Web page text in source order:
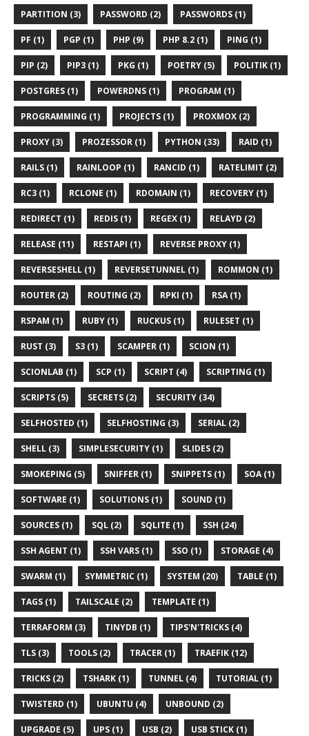
PARTITION (3) PASSWORD (2) PASSWORDS (1)
PF (1) PGP (1) PHP (9) PHP 8.2 (1) PING (1)
PIP (2) PIP3 (1) PKG (1) POETRY (5) POLITIK (1)
POSTGRES (1) POWERDNS (1) PROGRAM (1)
PROGRAMMING (1) PROJECTS (1) PROXMOX (2)
PROXY (3) PROZESSOR (1) PYTHON (33) RAID (1)
RAILS (1) RAINLOOP (1) RANCID (1) RATELIMIT (2)
RC3 (1) RCLONE (1) RDOMAIN (1) RECOVERY (1)
REDIRECT (1) REDIS (1) REGEX (1) RELAYD (2)
RELEASE (11) RESTAPI (1) REVERSE PROXY (1)
REVERSESHELL (1) REVERSETUNNEL (1) ROMMON (1)
ROUTER (2) ROUTING (2) RPKI (1) RSA (1)
RSPAM (1) RUBY (1) RUCKUS (1) RULESET (1)
RUST (3) S3 (1) SCAMPER (1) SCION (1)
SCIONLAB (1) SCP (1) SCRIPT (4) SCRIPTING (1)
SCRIPTS (5) SECRETS (2) SECURITY (34)
SELFHOSTED (1) SELFHOSTING (3) SERIAL (2)
SHELL (3) SIMPLESECURITY (1) SLIDES (2)
SMOKEPING (5) SNIFFER (1) SNIPPETS (1) SOA (1)
SOFTWARE (1) SOLUTIONS (1) SOUND (1)
SOURCES (1) SQL (2) SQLITE (1) SSH (24)
SSH AGENT (1) SSH VARS (1) SSO (1) STORAGE (4)
SWARM (1) SYMMETRIC (1) SYSTEM (20) TABLE (1)
TAGS (1) TAILSCALE (2) TEMPLATE (1)
TERRAFORM (3) TINYDB (1) TIPS'N'TRICKS (4)
TLS (3) TOOLS (2) TRACER (1) TRAEFIK (12)
TRICKS (2) TSHARK (1) TUNNEL (4) TUTORIAL (1)
TWISTERD (1) UBUNTU (4) UNBOUND (2)
UPGRADE (5) UPS (1) USB (2) USB STICK (1)